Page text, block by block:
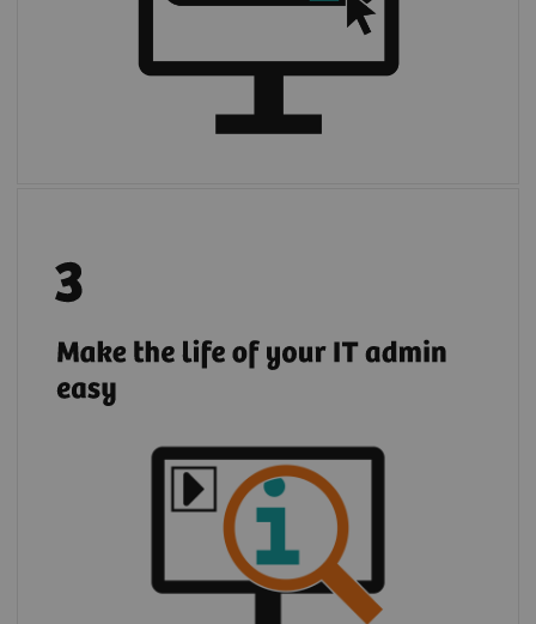
admin full and transparent access to
solutions requested by your institution's
users.